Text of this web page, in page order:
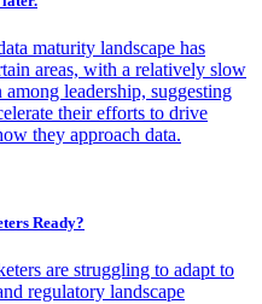
maturity landscape has
areas, with a relatively slow
leadership, suggesting
their efforts to drive
they approach data.
Ready?
are struggling to adapt to
regulatory landscape